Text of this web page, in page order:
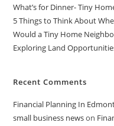
What’s for Dinner- Tiny
5 Things to Think About
Would a Tiny Home
Exploring Land
Recent Comments
Financial Planning In
small business newson